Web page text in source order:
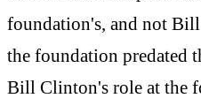
foundation's, and not
the foundation predated
Bill Clinton's role at the